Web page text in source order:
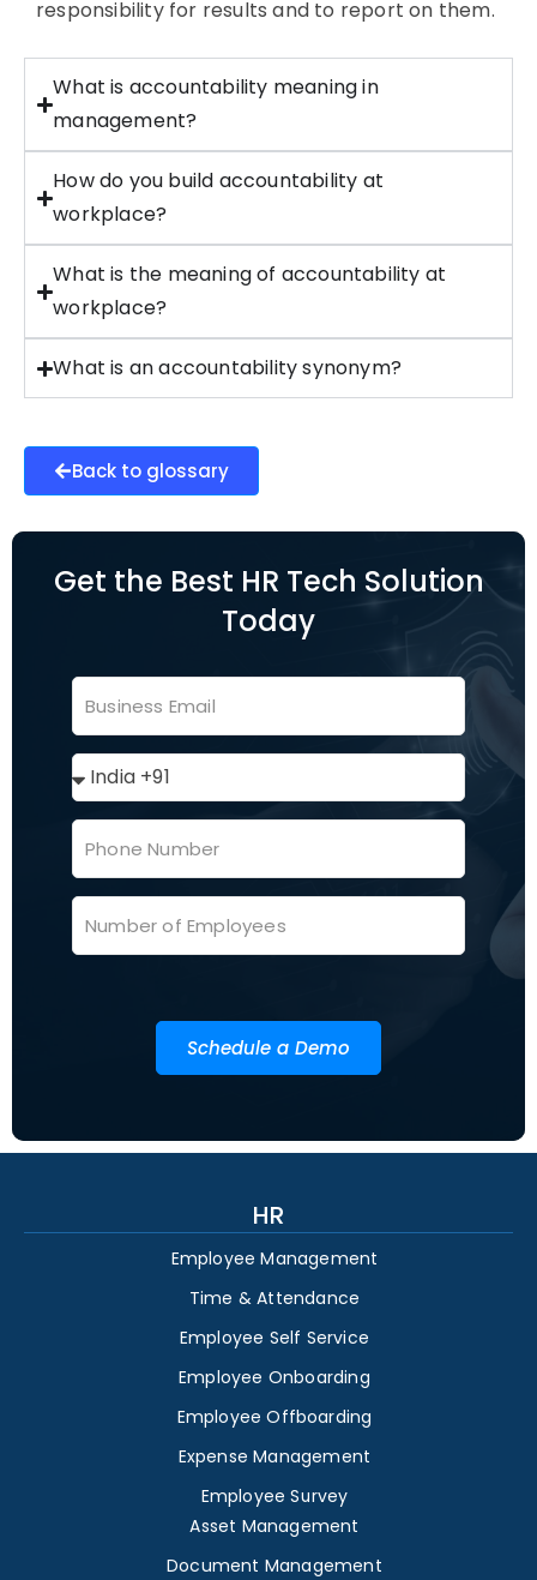
responsibility for results and to report on them.
What is accountability meaning in
management?
How do you build accountability at
workplace?
What is the meaning of accountability at
workplace?
What is an accountability synonym?
Back to glossary
Get the Best HR Tech Solution
Today
Schedule a Demo
HR
Employee Management
Time & Attendance
Employee Self Service
Employee Onboarding
Employee Offboarding
Expense Management
Employee Survey
Asset Management
Document Management